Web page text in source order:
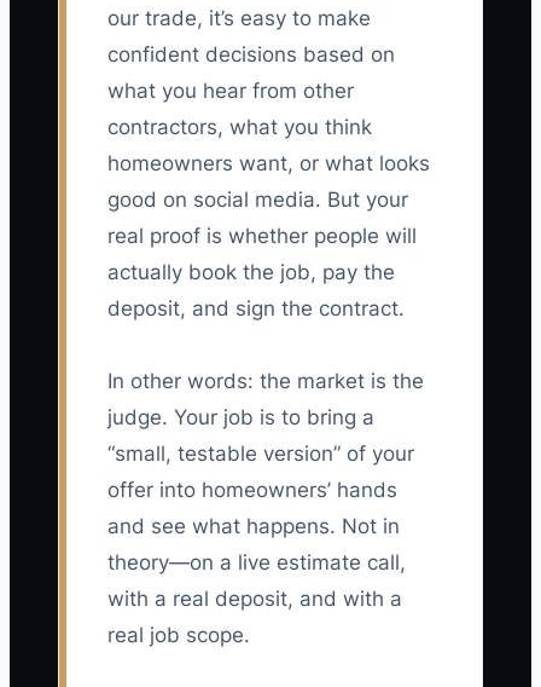
our trade, it’s easy to make
confident decisions based on
what you hear from other
contractors, what you think
homeowners want, or what looks
good on social media. But your
real proof is whether people will
actually book the job, pay the
deposit, and sign the contract.
In other words: the market is the
judge. Your job is to bring a
“small, testable version” of your
offer into homeowners’ hands
and see what happens. Not in
theory—on a live estimate call,
with a real deposit, and with a
real job scope.